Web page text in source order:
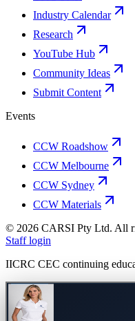
Industry Calendar
Research
YouTube Hub
Community Ideas
Submit Content
Events
CCW Roadshow
CCW Melbourne
CCW Sydney
CCW Materials
© 2026 CARSI Pty Ltd. All
Staff login
IICRC CEC continuing